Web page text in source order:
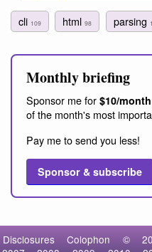
cli 109 html98 parsing
Monthly briefing
Sponsor me for $10/month
of the month's most
Pay me to send you less!
Sponsor & subscribe
Disclosures Colophon ©